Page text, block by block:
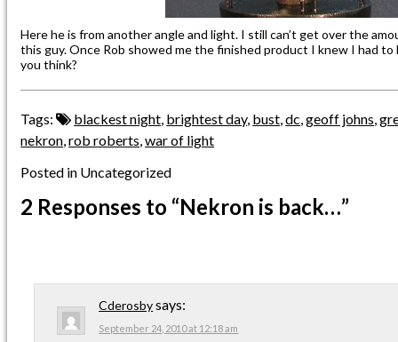
Here he is from another angle and light. I still can’t get over the
this guy. Once Rob showed me the finished product I knew I had to
you think?
Tags: blackest night, brightest day, bust,dc,geoff johns,
nekron,rob roberts,war of light
Posted in Uncategorized
2 Responses to “Nekron is back…”
Cderosbysays:
September 24, 2010 at 12:18 am